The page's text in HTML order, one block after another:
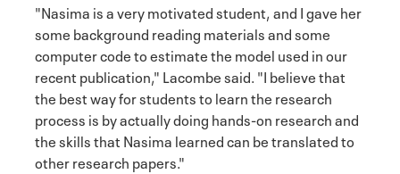
"Nasima is a very motivated student, and I gave her
some background reading materials and some
computer code to estimate the model used in our
recent publication," Lacombe said. "I believe that
the best way for students to learn the research
process is by actually doing hands-on research and
the skills that Nasima learned can be translated to
other research papers."